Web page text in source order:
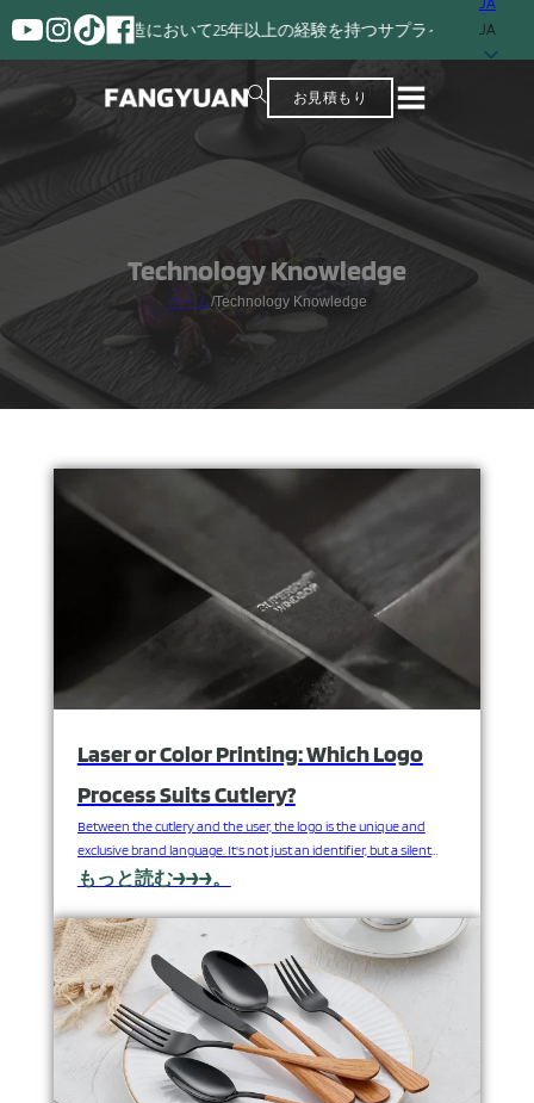
アの製造において25年以上の経験を持つサプライヤー。
JA
お見積もり
Technology Knowledge
ホーム/Technology Knowledge
Laser or Color Printing: Which Logo
Process Suits Cutlery?
Between the cutlery and the user, the logo is the unique and
exclusive brand language. It's not just an identifier, but a silent
declaration of quality, positioning, and commitment. A clear,
value of cutlery sets; conversely, a logo with the wrong process
can detract from its…
もっと読む→→→。